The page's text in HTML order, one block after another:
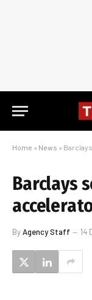
Home » News »
Barclays
ByAgency Staff 14